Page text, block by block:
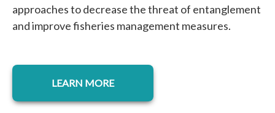
approaches to decrease the threat of entanglement
and improve fisheries management measures.
LEARN MORE